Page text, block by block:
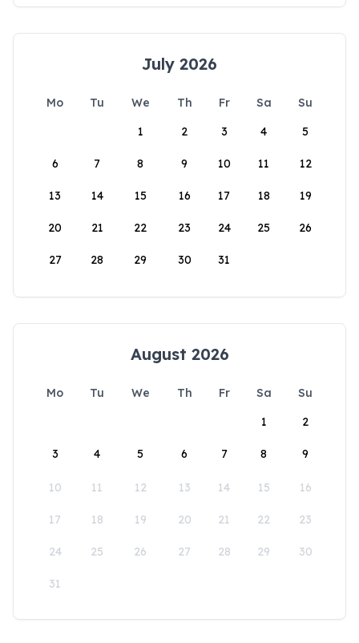
July 2026
Mo Tu We Th Fr Sa
Su
1
2 3 4 5
6 7 8 9 10 11 12
13 14 15 16 17 18 19
20 21 22 23 24 25 26
27 28 29 30 31
August 2026
Mo Tu We Th Fr Sa
Su
1
2
3 4 5 6 7 8 9
10 11 12 13 14 15 16
17 18 19 20 21 22 23
24 25 26 27 28 29 30
31